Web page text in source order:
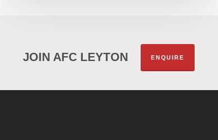
JOIN AFC LEYTON ENQUIRE